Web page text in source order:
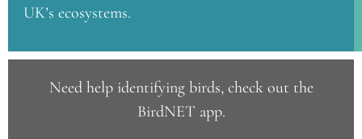
UK’s ecosystems.
Need help identifying birds, check out the
BirdNET app.